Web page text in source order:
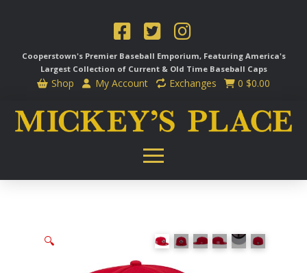
Cooperstown's Premier Baseball Emporium, Featuring America's
Largest Collection of Current & Old Time Baseball Caps
Shop My Account Exchanges 0 $0.00
🔍